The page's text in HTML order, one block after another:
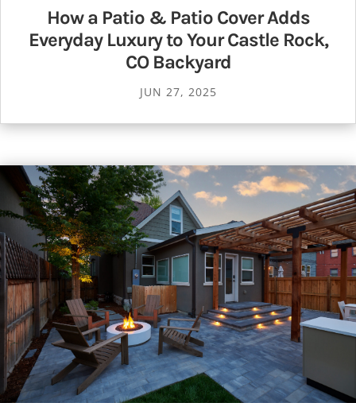
How a Patio & Patio Cover Adds
Everyday Luxury to Your Castle Rock,
CO Backyard
JUN 27, 2025